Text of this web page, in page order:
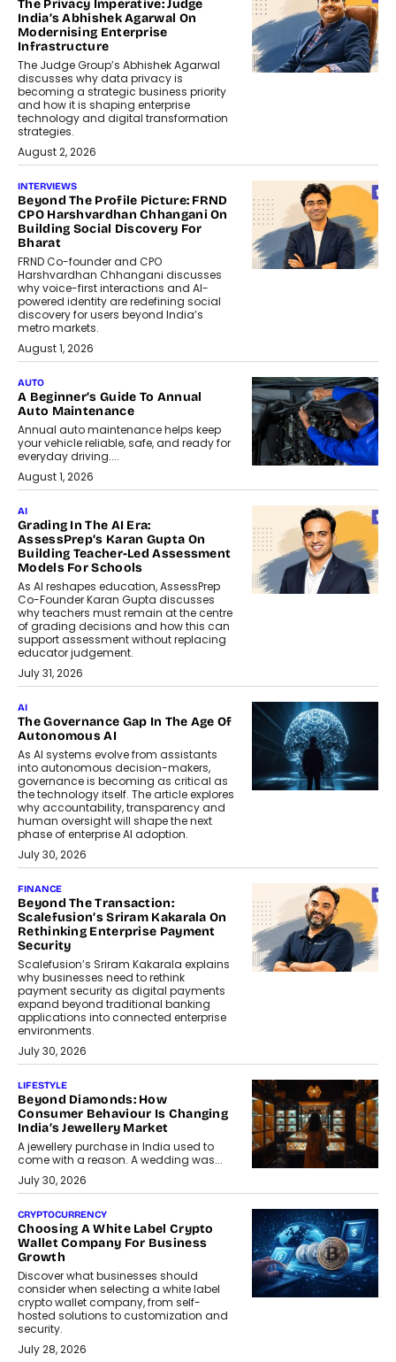
The Privacy Imperative: Judge
India’s Abhishek Agarwal On
Modernising Enterprise
Infrastructure
The Judge Group’s Abhishek Agarwal
discusses why data privacy is
becoming a strategic business priority
and how it is shaping enterprise
technology and digital transformation
strategies.
August 2, 2026
INTERVIEWS
Beyond The Profile Picture: FRND
CPO Harshvardhan Chhangani On
Building Social Discovery For
Bharat
FRND Co-founder and CPO
Harshvardhan Chhangani discusses
why voice-first interactions and AI-
powered identity are redefining social
discovery for users beyond India’s
metro markets.
August 1, 2026
AUTO
A Beginner’s Guide To Annual
Auto Maintenance
Annual auto maintenance helps keep
your vehicle reliable, safe, and ready for
everyday driving....
August 1, 2026
AI
Grading In The AI Era:
AssessPrep’s Karan Gupta On
Building Teacher-Led Assessment
Models For Schools
As AI reshapes education, AssessPrep
Co-Founder Karan Gupta discusses
why teachers must remain at the centre
of grading decisions and how this can
support assessment without replacing
educator judgement.
July 31, 2026
AI
The Governance Gap In The Age Of
Autonomous AI
As AI systems evolve from assistants
into autonomous decision-makers,
governance is becoming as critical as
the technology itself. The article explores
why accountability, transparency and
human oversight will shape the next
phase of enterprise AI adoption.
July 30, 2026
FINANCE
Beyond The Transaction:
Scalefusion’s Sriram Kakarala On
Rethinking Enterprise Payment
Security
Scalefusion’s Sriram Kakarala explains
why businesses need to rethink
payment security as digital payments
expand beyond traditional banking
applications into connected enterprise
environments.
July 30, 2026
LIFESTYLE
Beyond Diamonds: How
Consumer Behaviour Is Changing
India’s Jewellery Market
A jewellery purchase in India used to
come with a reason. A wedding was...
July 30, 2026
CRYPTOCURRENCY
Choosing A White Label Crypto
Wallet Company For Business
Growth
Discover what businesses should
consider when selecting a white label
crypto wallet company, from self-
hosted solutions to customization and
security.
July 28, 2026